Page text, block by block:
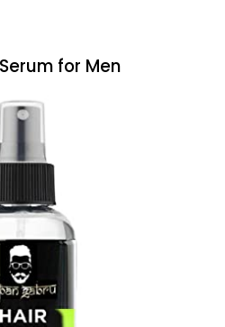
for Men